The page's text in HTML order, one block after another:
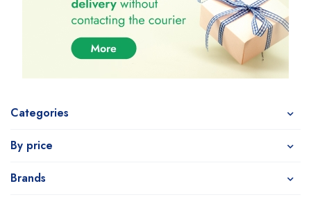
Categories
By price
Brands